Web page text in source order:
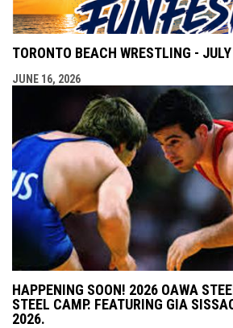
TORONTO BEACH WRESTLING -
JUNE 16, 2026
HAPPENING SOON! 2026 OAWA
STEEL CAMP. FEATURING GIA
2026.